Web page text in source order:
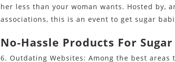
her less than your woman wants. Hosted by,
associations, this is an event to get sugar
No-Hassle Products For
6. Outdating Websites: Among the best